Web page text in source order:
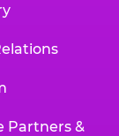
Partners &